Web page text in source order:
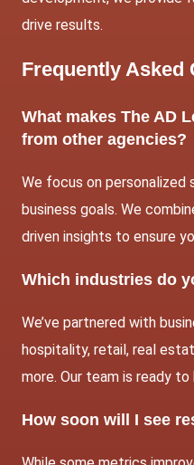
drive results.
Frequently Asked
What makes The AD
from other agencies?
We focus on
business goals. We
driven insights to ensure
Which industries do
We’ve partnered with
hospitality, retail, real
more. Our team is ready to
How soon will I see